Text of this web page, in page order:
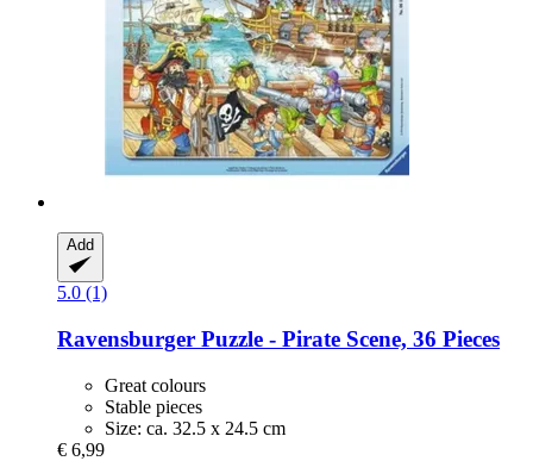
Add
5.0 (1)
Ravensburger Puzzle -​ Pirate Scene, 36 Pieces
Great colours
Stable pieces
Size: ca. 32.5 x 24.5 cm
€ 6,99